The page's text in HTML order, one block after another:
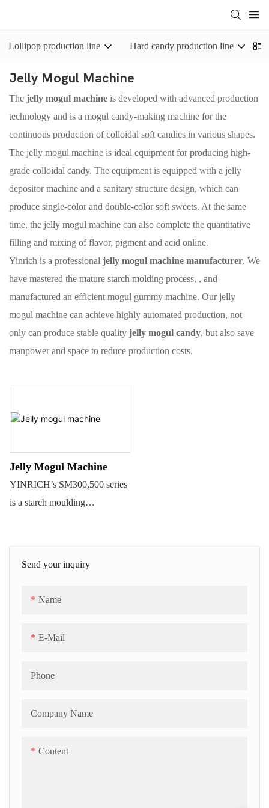
Lollipop production line Hard candy production line
Jelly Mogul Machine
The jelly mogul machine is developed with advanced production
technology and is a mogul candy-making machine for the
continuous production of colloidal soft candies in various shapes.
The jelly mogul machine is ideal equipment for producing high-
grade colloidal candy. The equipment is equipped with a jelly
depositor machine and a sanitary structure design, which can
produce single-color and double-color soft sweets. At the same
time, the jelly mogul machine can also complete the quantitative
filling and mixing of flavor, pigment and acid online.
Yinrich is a professional jelly mogul machine manufacturer. We
have mastered the mature starch molding process, , and
manufactured an efficient mogul gummy machine. Our jelly
mogul machine can achieve highly automated production, not
only can produce stable quality jelly mogul candy, but also save
manpower and space to reduce production costs.
Send your inquiry
Name
E-Mail
Phone
Company Name
Content
Jelly Mogul Machine
YINRICH’s SM300,500 series
is a starch moulding